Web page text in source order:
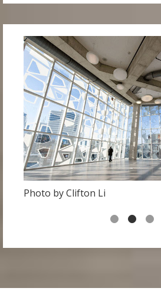
Photo by Clifton Li